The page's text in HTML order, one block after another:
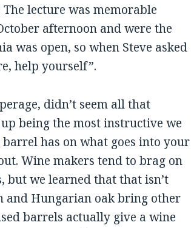
lecture was memorable
afternoon and were the
was open, so when Steve asked
help yourself”.
didn’t seem all that
being the most instructive we
has on what goes into your
Wine makers tend to brag on
but we learned that that isn’t
and Hungarian oak bring other
barrels actually give a wine